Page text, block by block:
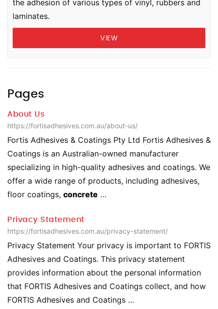
the adhesion of various types of vinyl, rubbers and
laminates.
VIEW
Pages
About Us
https://fortisadhesives.com.au/about-us/
Fortis Adhesives & Coatings Pty Ltd Fortis Adhesives &
Coatings is an Australian-owned manufacturer
specializing in high-quality adhesives and coatings. We
offer a wide range of products, including adhesives,
floor coatings, concrete …
Privacy Statement
https://fortisadhesives.com.au/privacy-statement/
Privacy Statement Your privacy is important to FORTIS
Adhesives and Coatings. This privacy statement
provides information about the personal information
that FORTIS Adhesives and Coatings collect, and how
FORTIS Adhesives and Coatings …